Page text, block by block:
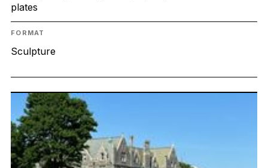
plates
FORMAT
Sculpture